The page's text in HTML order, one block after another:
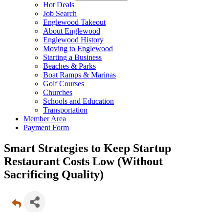
Hot Deals
Job Search
Englewood Takeout
About Englewood
Englewood History
Moving to Englewood
Starting a Business
Beaches & Parks
Boat Ramps & Marinas
Golf Courses
Churches
Schools and Education
Transportation
Member Area
Payment Form
Smart Strategies to Keep Startup
Restaurant Costs Low (Without
Sacrificing Quality)